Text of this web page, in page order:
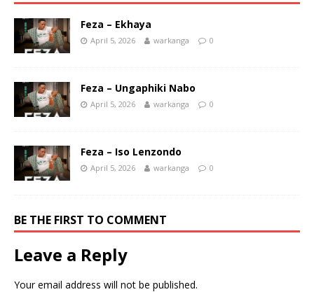
Feza – Ekhaya
April 5, 2026 warkanga 0
Feza – Ungaphiki Nabo
April 5, 2026 warkanga 0
Feza – Iso Lenzondo
April 5, 2026 warkanga 0
BE THE FIRST TO COMMENT
Leave a Reply
Your email address will not be published.